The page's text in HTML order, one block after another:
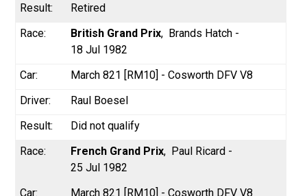
Retired
British Grand Prix
Brands Hatch -
18 Jul 1982
March 821 [RM10] - Cosworth DFV V8
Raul Boesel
Did not qualify
French Grand Prix
Paul Ricard -
25 Jul 1982
March 821 [RM10] - Cosworth DFV V8